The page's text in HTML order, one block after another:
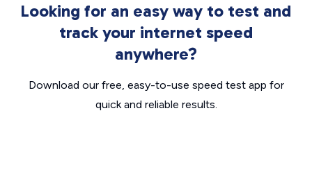
Looking for an easy way to test and
track your internet speed
anywhere?
Download our free, easy-to-use speed test app for
quick and reliable results.